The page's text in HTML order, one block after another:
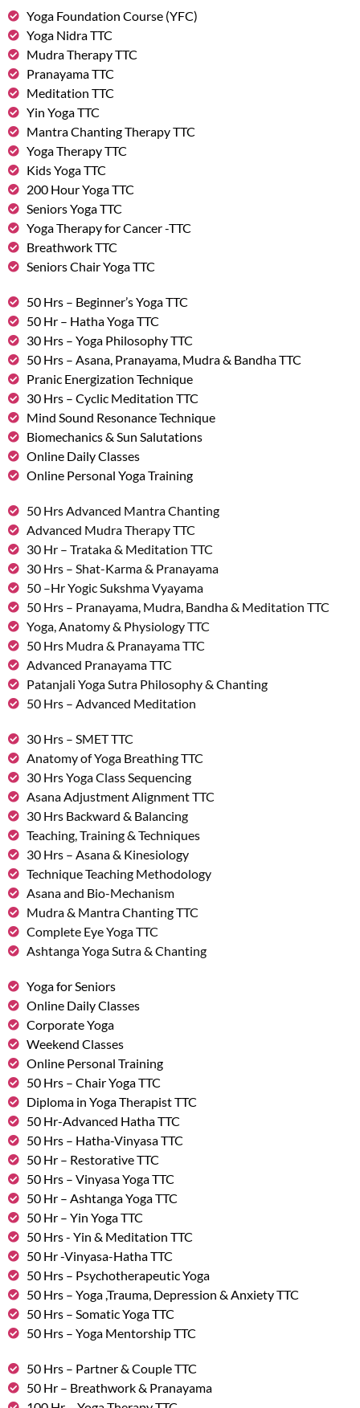
Yoga Foundation Course (YFC)
Yoga Nidra TTC
Mudra Therapy TTC
Pranayama TTC
Meditation TTC
Yin Yoga TTC
Mantra Chanting Therapy TTC
Yoga Therapy TTC
Kids Yoga TTC
200 Hour Yoga TTC
Seniors Yoga TTC
Yoga Therapy for Cancer -TTC
Breathwork TTC
Seniors Chair Yoga TTC
50 Hrs – Beginner’s Yoga TTC
50 Hr – Hatha Yoga TTC
30 Hrs – Yoga Philosophy TTC
50 Hrs – Asana, Pranayama, Mudra & Bandha TTC
Pranic Energization Technique
30 Hrs – Cyclic Meditation TTC
Mind Sound Resonance Technique
Biomechanics & Sun Salutations
Online Daily Classes
Online Personal Yoga Training
50 Hrs Advanced Mantra Chanting
Advanced Mudra Therapy TTC
30 Hr – Trataka & Meditation TTC
30 Hrs – Shat-Karma & Pranayama
50 –Hr Yogic Sukshma Vyayama
50 Hrs – Pranayama, Mudra, Bandha & Meditation TTC
Yoga, Anatomy & Physiology TTC
50 Hrs Mudra & Pranayama TTC
Advanced Pranayama TTC
Patanjali Yoga Sutra Philosophy & Chanting
50 Hrs – Advanced Meditation
30 Hrs – SMET TTC
Anatomy of Yoga Breathing TTC
30 Hrs Yoga Class Sequencing
Asana Adjustment Alignment TTC
30 Hrs Backward & Balancing
Teaching, Training & Techniques
30 Hrs – Asana & Kinesiology
Technique Teaching Methodology
Asana and Bio-Mechanism
Mudra & Mantra Chanting TTC
Complete Eye Yoga TTC
Ashtanga Yoga Sutra & Chanting
Yoga for Seniors
Online Daily Classes
Corporate Yoga
Weekend Classes
Online Personal Training
50 Hrs – Chair Yoga TTC
Diploma in Yoga Therapist TTC
50 Hr-Advanced Hatha TTC
50 Hrs – Hatha-Vinyasa TTC
50 Hr – Restorative TTC
50 Hrs – Vinyasa Yoga TTC
50 Hr – Ashtanga Yoga TTC
50 Hr – Yin Yoga TTC
50 Hrs - Yin & Meditation TTC
50 Hr -Vinyasa-Hatha TTC
50 Hrs – Psychotherapeutic Yoga
50 Hrs – Yoga ,Trauma, Depression & Anxiety TTC
50 Hrs – Somatic Yoga TTC
50 Hrs – Yoga Mentorship TTC
50 Hrs – Partner & Couple TTC
50 Hr – Breathwork & Pranayama